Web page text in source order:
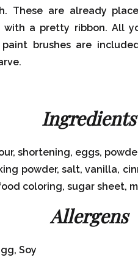
These are already
with a pretty ribbon. All
brushes are
Ingredients
shortening, eggs,
powder, salt, vanilla,
coloring, sugar sheet,
Allergens
Soy